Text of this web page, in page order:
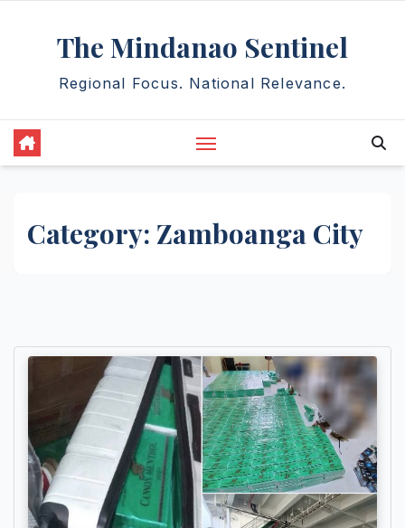
The Mindanao Sentinel
Regional Focus. National Relevance.
Category: Zamboanga City